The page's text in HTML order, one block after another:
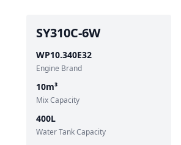
SY310C-6W
Engine Brand
WP10.340E32
Mix Capacity
10m³
Water Tank Capacity
400L